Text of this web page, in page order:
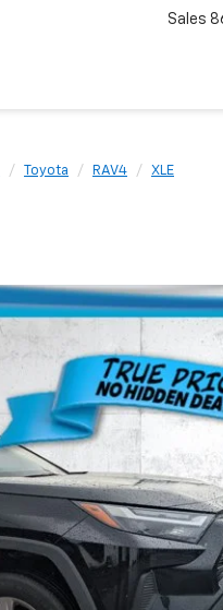
Sales
Toyota RAV4 XLE